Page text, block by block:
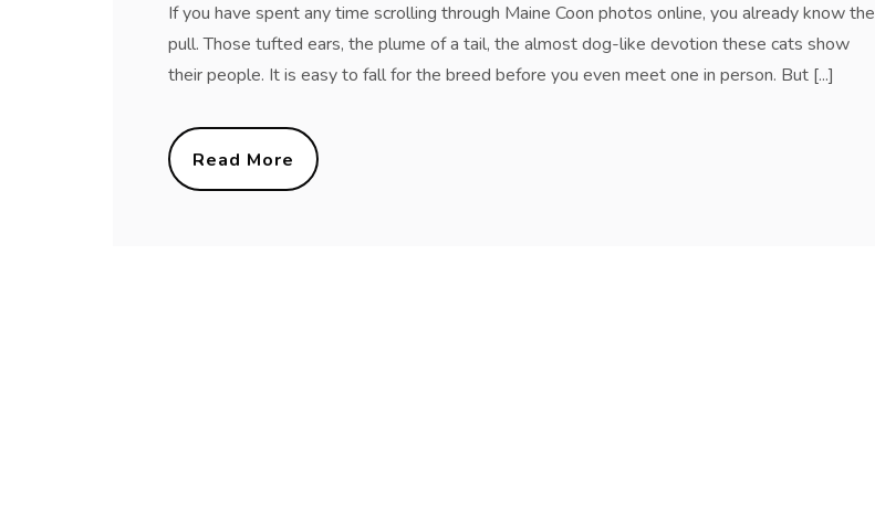
If you have spent any time scrolling through Maine Coon photos online, you already know the
pull. Those tufted ears, the plume of a tail, the almost dog-like devotion these cats show
their people. It is easy to fall for the breed before you even meet one in person. But [...]
Read More